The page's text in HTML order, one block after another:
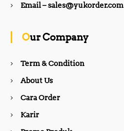
b
k
a
Email – sales@yukorder.com
Our Company
Term & Condition
About Us
Cara Order
Karir